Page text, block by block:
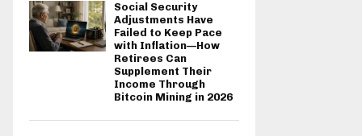
Social Security
Adjustments Have
Failed to Keep Pace
with Inflation—How
Retirees Can
Supplement Their
Income Through
Bitcoin Mining in 2026